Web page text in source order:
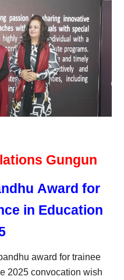
Gungun
Award for
in Education
award for trainee
2025 convocation wish